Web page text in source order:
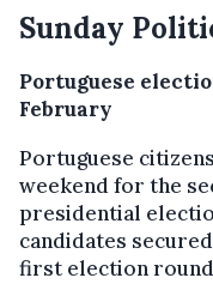
Sunday
Portuguese
February
Portuguese
weekend for the
presidential
candidates
first election